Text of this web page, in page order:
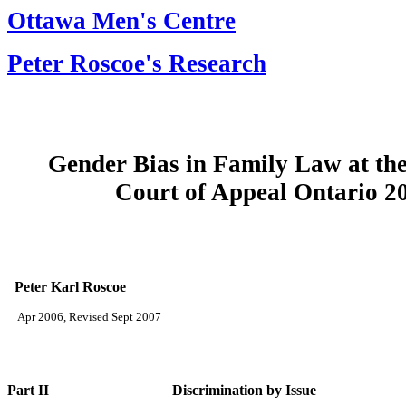
Ottawa Men's Centre
Peter Roscoe's Research
Gender Bias in Family Law at
Court of Appeal Ontario
Peter Karl Roscoe
Apr 2006, Revised Sept 2007
Part II Discrimination by Issue